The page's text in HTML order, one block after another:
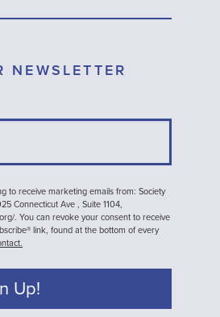
to receive marketing emails from: Society
Connecticut Ave , Suite 1104,
. You can revoke your consent to receive
link, found at the bottom of every
Up!